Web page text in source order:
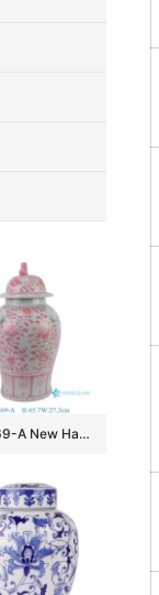
RZKR69-A New Hand Painted Pink Interlocking Branch Peony Pattern Porcelain Temple Jar for Home Decor Office Hotel